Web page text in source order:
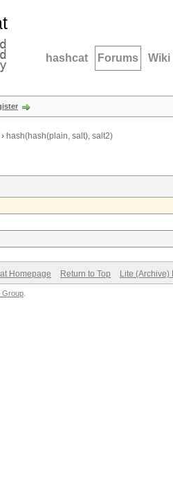
hashcat Forums Wiki
› hash(hash(plain, salt), salt2)
Homepage Return to Top Lite (Archive)
Group